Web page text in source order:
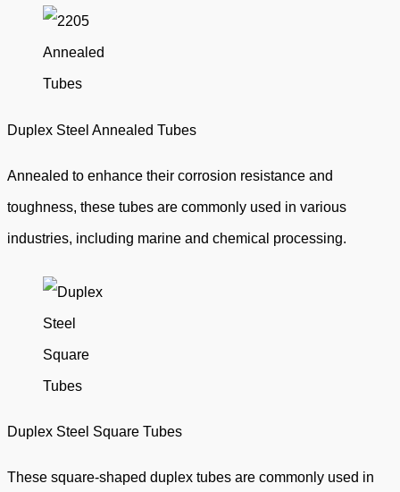
Duplex Steel Annealed Tubes
Annealed to enhance their corrosion resistance and
toughness, these tubes are commonly used in various
industries, including marine and chemical processing.
Duplex Steel Square Tubes
These square-shaped duplex tubes are commonly used in